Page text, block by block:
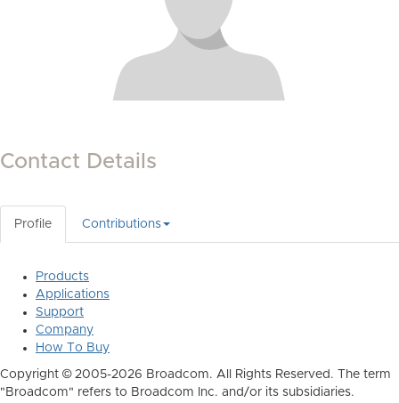
Contact Details
Profile Contributions
Products
Applications
Support
Company
How To Buy
Copyright © 2005-2026 Broadcom. All Rights Reserved. The term
"Broadcom" refers to Broadcom Inc. and/or its subsidiaries.